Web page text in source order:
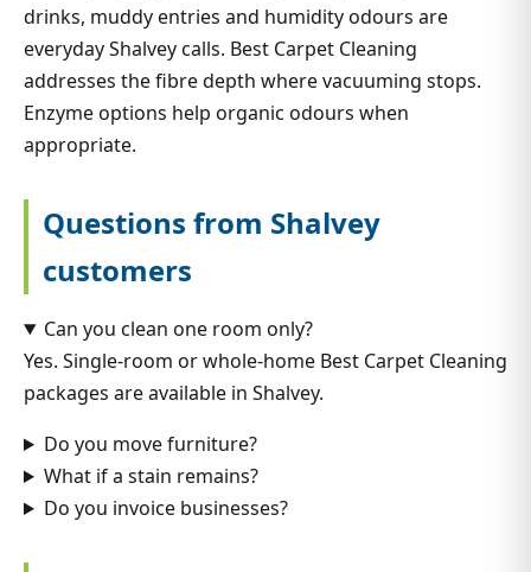
drinks, muddy entries and humidity odours are
everyday Shalvey calls. Best Carpet Cleaning
addresses the fibre depth where vacuuming stops.
Enzyme options help organic odours when
appropriate.
Questions from Shalvey
customers
Can you clean one room only?
Yes. Single-room or whole-home Best Carpet Cleaning
packages are available in Shalvey.
Do you move furniture?
What if a stain remains?
Do you invoice businesses?